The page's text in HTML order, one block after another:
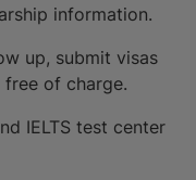
information.
up, submit visas
of charge.
IELTS test center